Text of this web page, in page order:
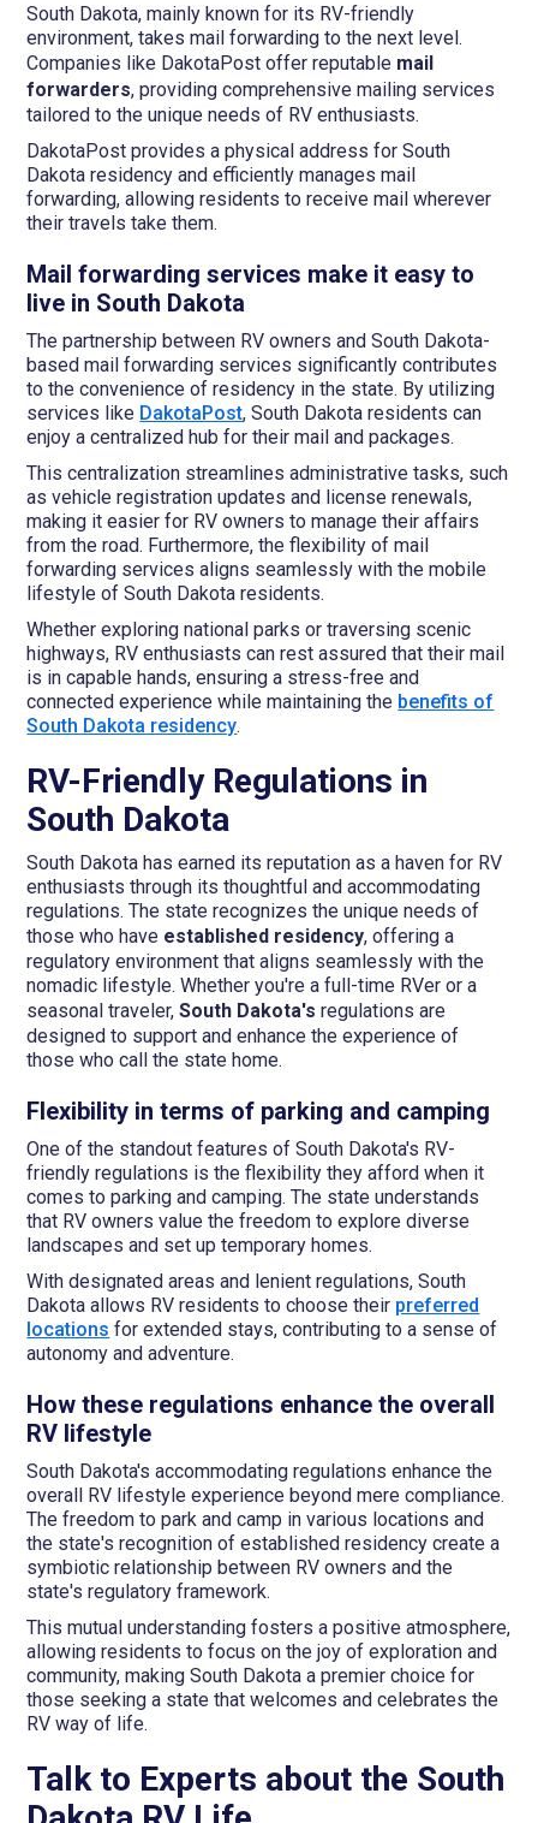
South Dakota, mainly known for its RV-friendly
environment, takes mail forwarding to the next level.
Companies like DakotaPost offer reputable mail
forwarders, providing comprehensive mailing services
tailored to the unique needs of RV enthusiasts.
DakotaPost provides a physical address for South
Dakota residency and efficiently manages mail
forwarding, allowing residents to receive mail wherever
their travels take them.
Mail forwarding services make it easy to
live in South Dakota
The partnership between RV owners and South Dakota-
based mail forwarding services significantly contributes
to the convenience of residency in the state. By utilizing
services like DakotaPost, South Dakota residents can
enjoy a centralized hub for their mail and packages.
This centralization streamlines administrative tasks, such
as vehicle registration updates and license renewals,
making it easier for RV owners to manage their affairs
from the road. Furthermore, the flexibility of mail
forwarding services aligns seamlessly with the mobile
lifestyle of South Dakota residents.
Whether exploring national parks or traversing scenic
highways, RV enthusiasts can rest assured that their mail
is in capable hands, ensuring a stress-free and
connected experience while maintaining the benefits of
South Dakota residency.
RV-Friendly Regulations in
South Dakota
South Dakota has earned its reputation as a haven for RV
enthusiasts through its thoughtful and accommodating
regulations. The state recognizes the unique needs of
those who have established residency, offering a
regulatory environment that aligns seamlessly with the
nomadic lifestyle. Whether you're a full-time RVer or a
seasonal traveler,South Dakota'sregulations are
designed to support and enhance the experience of
those who call the state home.
Flexibility in terms of parking and camping
One of the standout features of South Dakota's RV-
friendly regulations is the flexibility they afford when it
comes to parking and camping. The state understands
that RV owners value the freedom to explore diverse
landscapes and set up temporary homes.
With designated areas and lenient regulations, South
Dakota allows RV residents to choose their preferred
locations for extended stays, contributing to a sense of
autonomy and adventure.
How these regulations enhance the overall
RV lifestyle
South Dakota's accommodating regulations enhance the
overall RV lifestyle experience beyond mere compliance.
The freedom to park and camp in various locations and
the state's recognition of established residency create a
symbiotic relationship between RV owners and the
state's regulatory framework.
This mutual understanding fosters a positive atmosphere,
allowing residents to focus on the joy of exploration and
community, making South Dakota a premier choice for
those seeking a state that welcomes and celebrates the
RV way of life.
Talk to Experts about the South